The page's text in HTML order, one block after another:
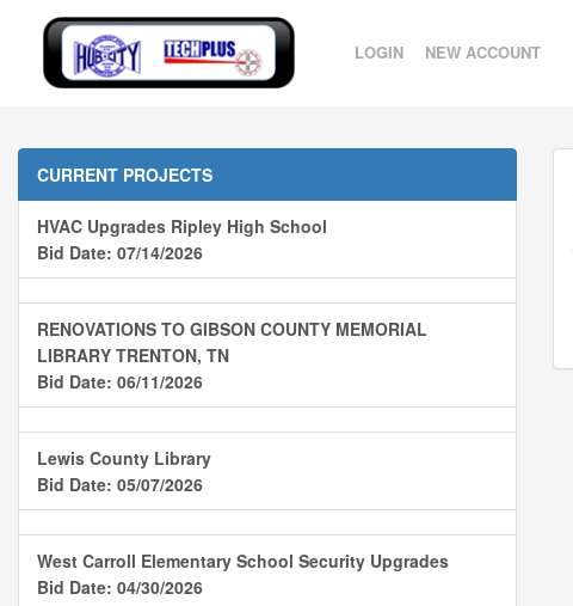
LOGIN NEW ACCOUNT
CURRENT PROJECTS
HVAC Upgrades Ripley High School
Bid Date: 07/14/2026
RENOVATIONS TO GIBSON COUNTY MEMORIAL
LIBRARY TRENTON, TN
Bid Date: 06/11/2026
Lewis County Library
Bid Date: 05/07/2026
West Carroll Elementary School Security Upgrades
Bid Date: 04/30/2026